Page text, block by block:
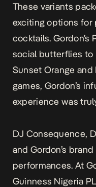
These variants
exciting options for
cocktails.
social butterflies to
Sunset Orange
games, Gordon’s
experience was
DJ Consequence,
and Gordon’s
performances. At
Guinness Nigeria